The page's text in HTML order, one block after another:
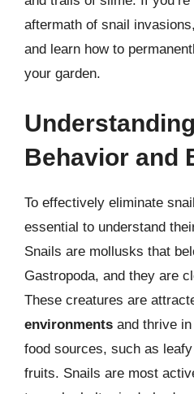
aftermath of snail
and learn how to
your garden.
Behavior and
To effectively eliminate
essential to understand
Snails are mollusks that
Gastropoda, and they are
These creatures are
environments and thrive
food sources, such as
fruits. Snails are most